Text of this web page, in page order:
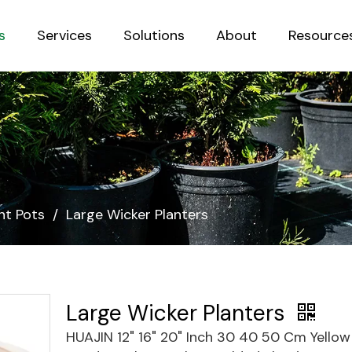
Services Solutions About
Pots / Large Wicker Planters
Large Wicker Planters
HUAJIN 12" 16" 20" Inch 30 40 50 Cm